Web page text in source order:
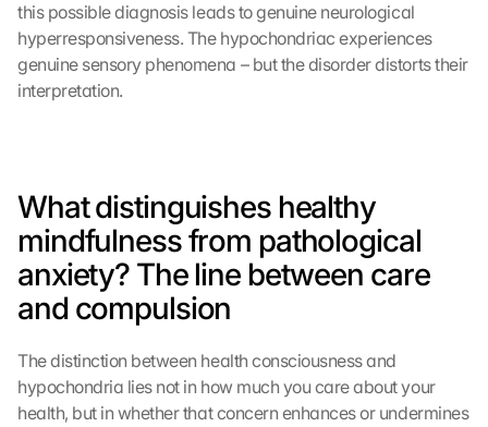
this possible diagnosis leads to genuine neurological
hyperresponsiveness. The hypochondriac experiences
genuine sensory phenomena – but the disorder distorts their
interpretation.
What distinguishes healthy
mindfulness from pathological
anxiety? The line between care
and compulsion
The distinction between health consciousness and
hypochondria lies not in how much you care about your
health, but in whether that concern enhances or undermines